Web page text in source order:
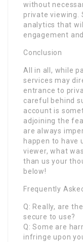
without
private viewing.
analytics that
engagement
Conclusion
All in all, while
services may
entrance to
careful behind
account is
adjoining the
are always
happen to have
viewer, what
than us your
below!
Frequently
Q: Really, are
secure to use?
Q: Some are
infringe upon